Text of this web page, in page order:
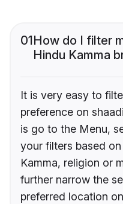
01How do I filter
Hindu Kamma
It is very easy to
preference on
is go to the Menu,
your filters based
Kamma, religion or
further narrow the
preferred location